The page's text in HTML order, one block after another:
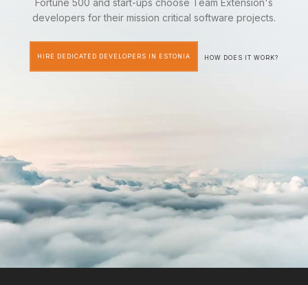
Fortune 500 and start-ups choose Team Extension's
developers for their mission critical software projects.
HIRE DEDICATED DEVELOPERS IN ESTONIA HOW DOES IT WORK?